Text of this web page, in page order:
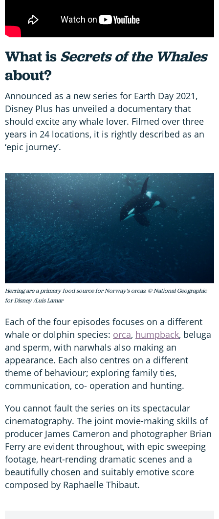
What is Secrets of the Whales
about?
Announced as a new series for Earth Day 2021,
Disney Plus has unveiled a documentary that
should excite any whale lover. Filmed over three
years in 24 locations, it is rightly described as an
‘epic journey’.
Herring are a primary food source for Norway's orcas. © National Geographic
for Disney /Luis Lamar
Each of the four episodes focuses on a different
whale or dolphin species: orca, humpback, beluga
and sperm, with narwhals also making an
appearance. Each also centres on a different
theme of behaviour; exploring family ties,
communication, co- operation and hunting.
You cannot fault the series on its spectacular
cinematography. The joint movie-making skills of
producer James Cameron and photographer Brian
Ferry are evident throughout, with epic sweeping
footage, heart-rending dramatic scenes and a
beautifully chosen and suitably emotive score
composed by Raphaelle Thibaut.